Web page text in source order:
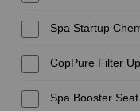
Spa Startup
CopPure Filter
Spa Booster